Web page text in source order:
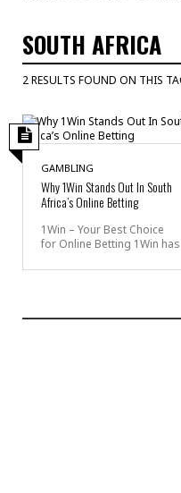
SOUTH AFRICA
2 RESULTS FOUND ON THIS
GAMBLING
Why 1Win Stands Out In South
Africa’s Online Betting
1Win – Your Best Choice
for Online Betting 1Win has